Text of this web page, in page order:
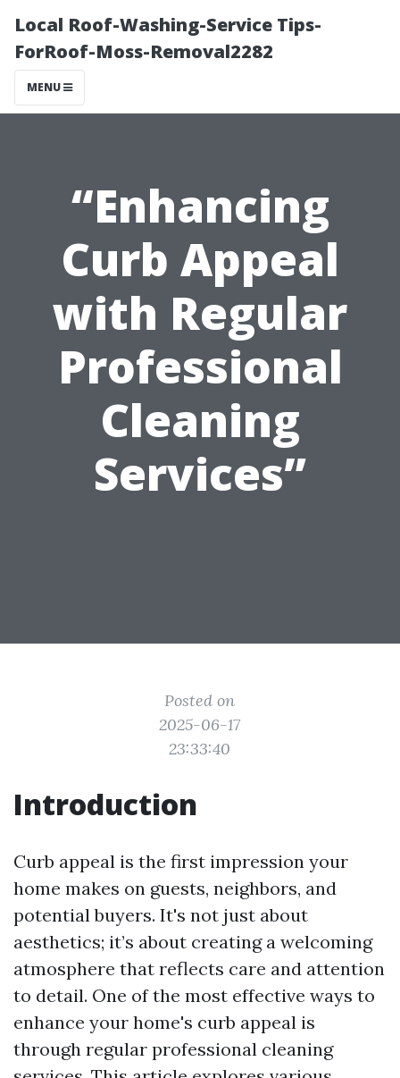
Local Roof-Washing-Service Tips-
ForRoof-Moss-Removal2282
MENU
“Enhancing
Curb Appeal
with Regular
Professional
Cleaning
Services”
Posted on
2025-06-17
23:33:40
Introduction
Curb appeal is the first impression your
home makes on guests, neighbors, and
potential buyers. It's not just about
aesthetics; it’s about creating a welcoming
atmosphere that reflects care and attention
to detail. One of the most effective ways to
enhance your home's curb appeal is
through regular professional cleaning